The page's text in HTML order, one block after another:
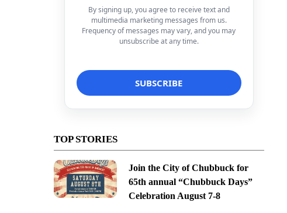
By signing up, you agree to receive text and
multimedia marketing messages from us.
Frequency of messages may vary, and you may
unsubscribe at any time.
TOP STORIES
Join the City of Chubbuck for
65th annual “Chubbuck Days”
Celebration August 7-8